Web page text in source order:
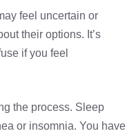
feel uncertain or
their options. It’s
if you feel
the process. Sleep
or insomnia. You have